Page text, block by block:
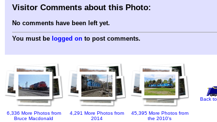
Visitor Comments about this Photo:
No comments have been left yet.
You must be logged on to post comments.
6,336 More Photos from
Bruce Macdonald
4,291 More Photos from
2014
45,395 More Photos from
the 2010's
Back